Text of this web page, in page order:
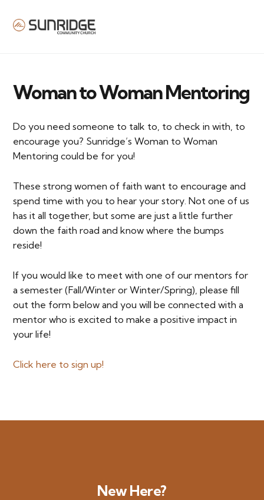
Woman to Woman Mentoring
Do you need someone to talk to, to check in with, to
encourage you? Sunridge’s Woman to Woman
Mentoring could be for you!
These strong women of faith want to encourage and
spend time with you to hear your story. Not one of us
has it all together, but some are just a little further
down the faith road and know where the bumps
reside!
If you would like to meet with one of our mentors for
a semester (Fall/Winter or Winter/Spring), please fill
out the form below and you will be connected with a
mentor who is excited to make a positive impact in
your life!
Click here to sign up!
New Here?